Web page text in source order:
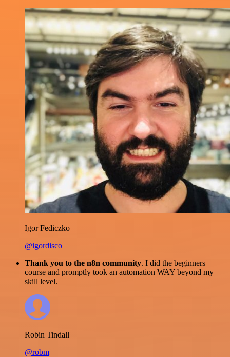
Igor Fediczko
@igordisco
Thank you to the n8n community. I did the beginners
course and promptly took an automation WAY beyond my
skill level.
Robin Tindall
@robm